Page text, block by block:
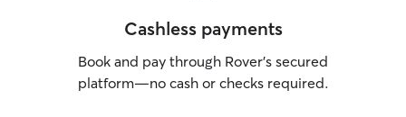
Cashless payments
Book and pay through Rover’s secured
platform—no cash or checks required.